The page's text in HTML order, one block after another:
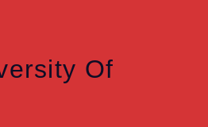
Of